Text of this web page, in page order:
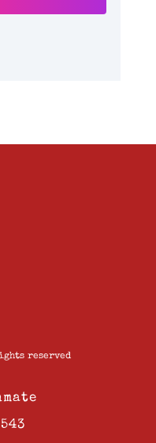
reserved